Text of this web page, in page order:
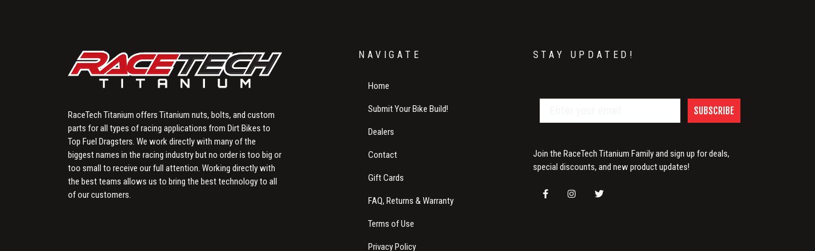
RaceTech Titanium offers Titanium nuts, bolts, and custom
parts for all types of racing applications from Dirt Bikes to
Top Fuel Dragsters. We work directly with many of the
biggest names in the racing industry but no order is too big or
too small to receive our full attention. Working directly with
the best teams allows us to bring the best technology to all
of our customers.
NAVIGATE
Home
Submit Your Bike Build!
Dealers
Contact
Gift Cards
FAQ, Returns & Warranty
Terms of Use
Privacy Policy
STAY UPDATED!
SUBSCRIBE
Join the RaceTech Titanium Family and sign up for deals,
special discounts, and new product updates!